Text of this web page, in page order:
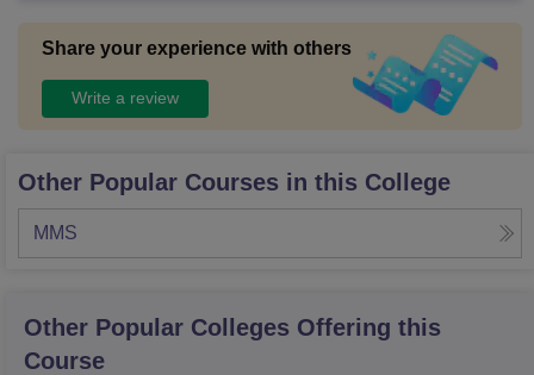
Share your experience with others
Write a review
Other Popular Courses in this College
MMS
Other Popular Colleges Offering this
Course